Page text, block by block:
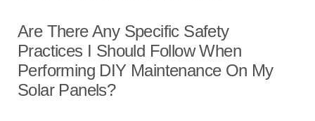
Are There Any Specific Safety
Practices I Should Follow When
Performing DIY Maintenance On My
Solar Panels?